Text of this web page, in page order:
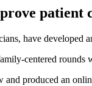
patient
have developed
centered
produced an